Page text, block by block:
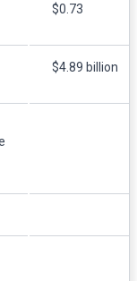
$0.73
$4.89 billion